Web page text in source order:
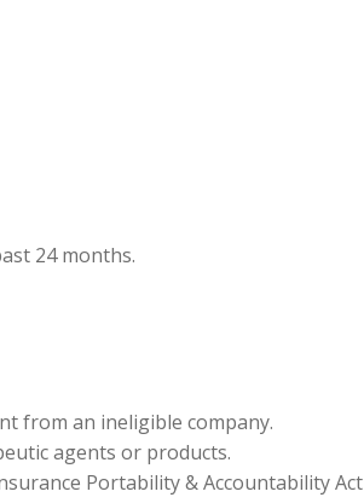
24 months.
from an ineligible company.
agents or products.
Portability & Accountability Act